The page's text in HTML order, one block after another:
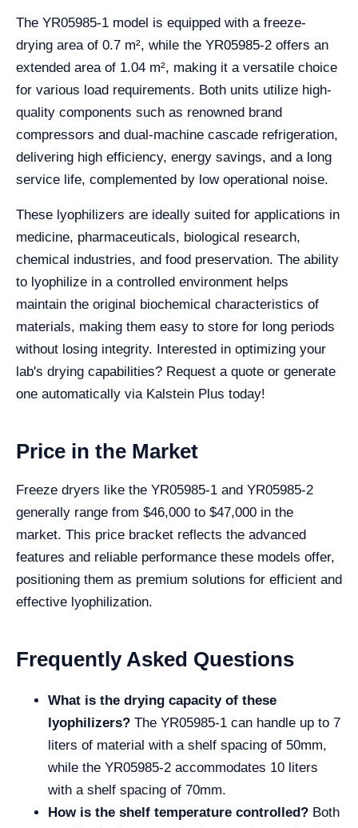
The YR05985-1 model is equipped with a freeze-
drying area of 0.7 m², while the YR05985-2 offers an
extended area of 1.04 m², making it a versatile choice
for various load requirements. Both units utilize high-
quality components such as renowned brand
compressors and dual-machine cascade refrigeration,
delivering high efficiency, energy savings, and a long
service life, complemented by low operational noise.
These lyophilizers are ideally suited for applications in
medicine, pharmaceuticals, biological research,
chemical industries, and food preservation. The ability
to lyophilize in a controlled environment helps
maintain the original biochemical characteristics of
materials, making them easy to store for long periods
without losing integrity. Interested in optimizing your
lab's drying capabilities? Request a quote or generate
one automatically via Kalstein Plus today!
Price in the Market
Freeze dryers like the YR05985-1 and YR05985-2
generally range from $46,000 to $47,000 in the
market. This price bracket reflects the advanced
features and reliable performance these models offer,
positioning them as premium solutions for efficient and
effective lyophilization.
Frequently Asked Questions
What is the drying capacity of these
lyophilizers? The YR05985-1 can handle up to 7
liters of material with a shelf spacing of 50mm,
while the YR05985-2 accommodates 10 liters
with a shelf spacing of 70mm.
How is the shelf temperature controlled? Both